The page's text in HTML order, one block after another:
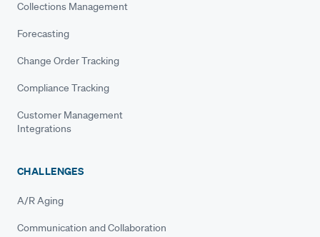
Collections Management
Forecasting
Change Order Tracking
Compliance Tracking
Customer Management
Integrations
CHALLENGES
A/R Aging
Communication and Collaboration